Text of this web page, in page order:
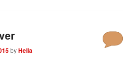
byHelia